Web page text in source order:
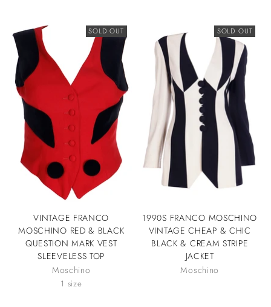
SOLD OUT
VINTAGE FRANCO
MOSCHINO RED & BLACK
QUESTION MARK VEST
SLEEVELESS TOP
Moschino
1 size
SOLD OUT
1990S FRANCO MOSCHINO
VINTAGE CHEAP & CHIC
BLACK & CREAM STRIPE
JACKET
Moschino